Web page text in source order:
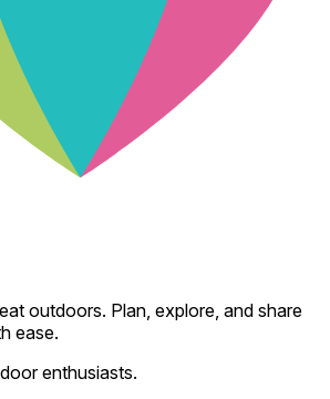
outdoors. Plan, explore, and share
ease.
enthusiasts.